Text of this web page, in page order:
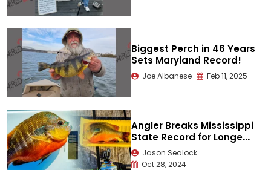
Biggest Perch in 46 Years
Sets Maryland Record!
Joe Albanese Feb 11, 2025
Angler Breaks Mississippi
State Record for Longear
Sunfish
Jason Sealock
Oct 28, 2024